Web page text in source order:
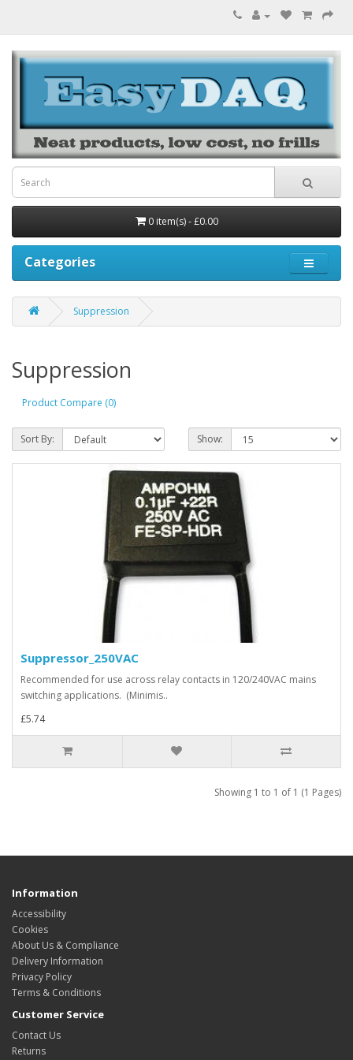
0 item(s) - £0.00
Categories
Suppression
Suppression
Product Compare (0)
Sort By: Show:
Suppressor_250VAC
Recommended for use across relay contacts in 120/240VAC mains
switching applications. (Minimis..
£5.74
Showing 1 to 1 of 1 (1 Pages)
Information
Accessibility
Cookies
About Us & Compliance
Delivery Information
Privacy Policy
Terms & Conditions
Customer Service
Contact Us
Returns